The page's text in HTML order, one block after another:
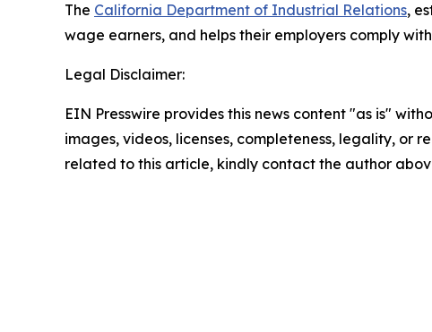
The California Department of Industrial Relations,
wage earners, and helps their employers comply
Legal Disclaimer:
EIN Presswire provides this news content "as is"
images, videos, licenses, completeness, legality, or
related to this article, kindly contact the author